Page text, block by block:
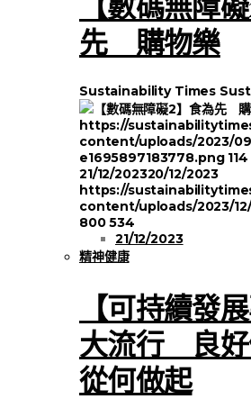
先 購物樂
Sustainability Times
https://
content/uploads/2023/
e1695897183778.png 114
21/12/202320/12/2023
https://
content/uploads/2023/
800 534
21/12/2023
精神健康
【可持續發
大流行 良好
從何做起